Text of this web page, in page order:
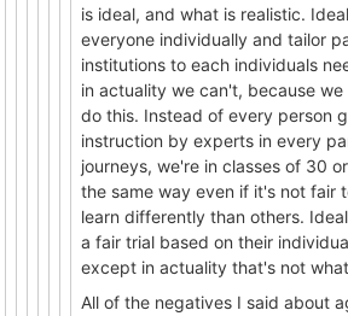
is ideal, and what is realistic.
everyone individually and tailor
institutions to each individuals
in actuality we can't, because
do this. Instead of every person
instruction by experts in every
journeys, we're in classes of 30
the same way even if it's not fair
learn differently than others.
a fair trial based on their
except in actuality that's not
All of the negatives I said about